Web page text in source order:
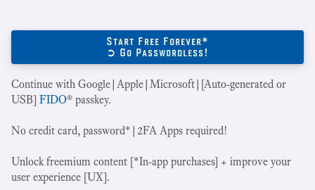
Start Free Forever*
➲ Go Passwordless!
Continue with Google|Apple|Microsoft|[Auto-generated or
USB] FIDO® passkey.
No credit card, password*|2FA Apps required!
Unlock freemium content [*In-app purchases] + improve your
user experience [UX].